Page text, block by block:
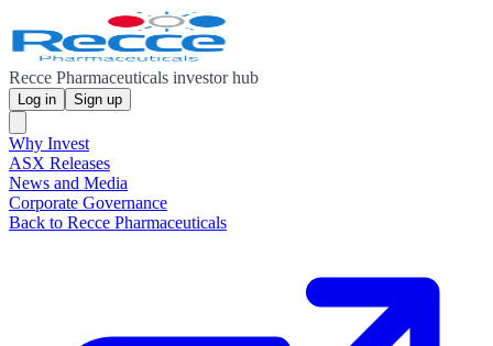
Recce Pharmaceuticals investor hub
Log in Sign up
Why Invest
ASX Releases
News and Media
Corporate Governance
Back to Recce Pharmaceuticals